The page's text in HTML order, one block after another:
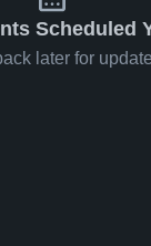
Scheduled
later for